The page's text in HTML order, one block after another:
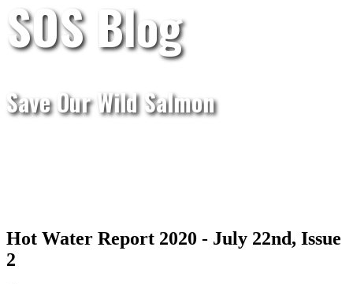
SOS Blog
Save Our Wild Salmon
Hot Water Report 2020 - July 22nd, Issue
2